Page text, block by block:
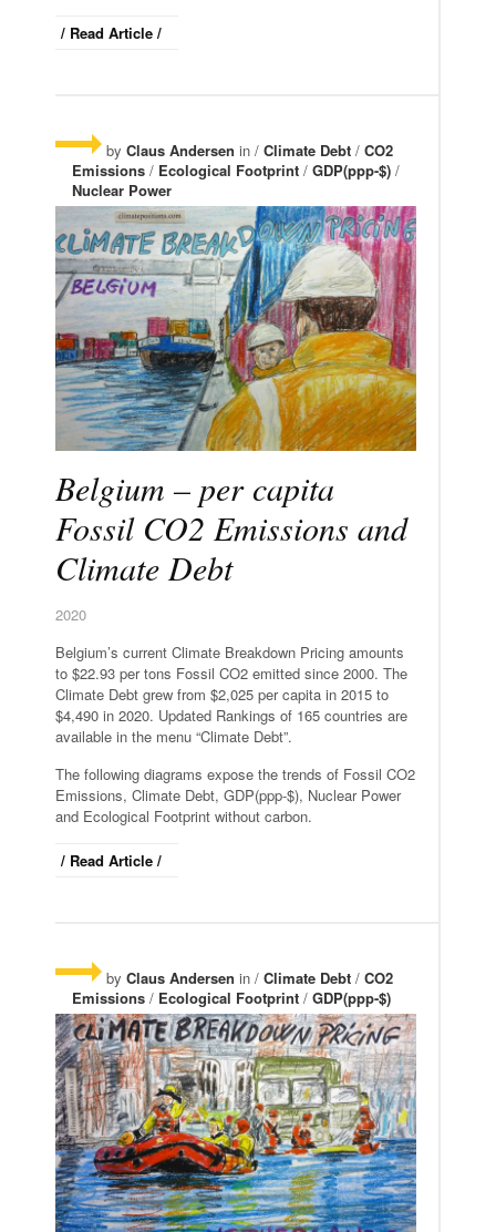
/ Read Article /
by Claus Andersen in / Climate Debt / CO2
Emissions / Ecological Footprint / GDP(ppp-$) /
Nuclear Power
Belgium – per capita
Fossil CO2 Emissions and
Climate Debt
2020
Belgium’s current Climate Breakdown Pricing amounts
to $22.93 per tons Fossil CO2 emitted since 2000. The
Climate Debt grew from $2,025 per capita in 2015 to
$4,490 in 2020. Updated Rankings of 165 countries are
available in the menu “Climate Debt”.
The following diagrams expose the trends of Fossil CO2
Emissions, Climate Debt, GDP(ppp-$), Nuclear Power
and Ecological Footprint without carbon.
/ Read Article /
by Claus Andersen in / Climate Debt / CO2
Emissions / Ecological Footprint / GDP(ppp-$)